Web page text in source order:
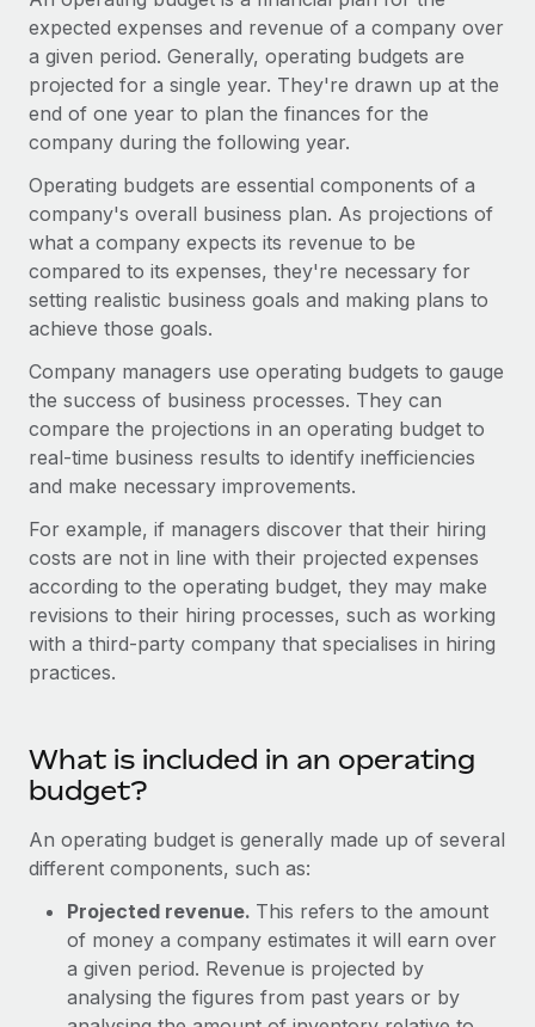
Onboard and manage contractors globally
PEO
Outsource complex employment tasks
Remote Embedded
Seamlessly integrate HR into workflows
Platform
Built-in core HR functions for your team
Connect any AI tool to Remote using our MCP
Integrations
Streamline processes with essential business tools
SERVICES
Ask an expert
Get expert help on global HR & compliance
Background checks
Compliance watchtower
Stay ahead of compliance risks
Device management
Provision and track IT devices globally
Entity setup
Establish compliant entities fast
Mobility & Relocation
Relocate employees with ease
GROWTH STAGE
Startups
Agile global HR & payroll solutions for growing
Mid-market
Expand teams with tailored HR solutions
Enterprise
Global HR for large businesses
PARTNER WITH US
Strategic technology partners
Flexibly embed global HR into your platform
Explore partnership opportunities with us
Remote Build
Coming soon
Integrations and AI Automations Consulting
Contractor payout calculator
Explore currency options and payout speeds for global
contractors
LEARN WITH REMOTE
Research & Guides
Case studies
HR Glossary
Checklists & Templates
Job Description Library
Webinars
Events
Newsroom
Salary & Talent Insights
Insights center
Get support
BLOG
Global Payroll
Contractor Management
Compliance
Nederlands
Français
Español
Italiano
Português (Portugal)
日本語
한국어
Login
expected expenses and revenue of a company over
a given period. Generally, operating budgets are
projected for a single year. They're drawn up at the
end of one year to plan the finances for the
company during the following year.
Operating budgets are essential components of a
company's overall business plan. As projections of
what a company expects its revenue to be
compared to its expenses, they're necessary for
setting realistic business goals and making plans to
achieve those goals.
Company managers use operating budgets to gauge
the success of business processes. They can
compare the projections in an operating budget to
real-time business results to identify inefficiencies
and make necessary improvements.
For example, if managers discover that their hiring
costs are not in line with their projected expenses
according to the operating budget, they may make
revisions to their hiring processes, such as working
with a third-party company that specialises in hiring
practices.
What is included in an operating
budget?
An operating budget is generally made up of several
different components, such as:
Projected revenue. This refers to the amount
of money a company estimates it will earn over
a given period. Revenue is projected by
analysing the figures from past years or by